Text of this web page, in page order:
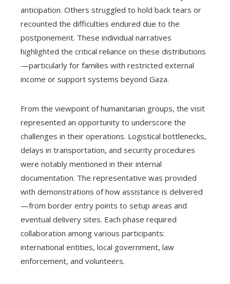
anticipation. Others struggled to hold back tears or
recounted the difficulties endured due to the
postponement. These individual narratives
highlighted the critical reliance on these distributions
—particularly for families with restricted external
income or support systems beyond Gaza.
From the viewpoint of humanitarian groups, the visit
represented an opportunity to underscore the
challenges in their operations. Logistical bottlenecks,
delays in transportation, and security procedures
were notably mentioned in their internal
documentation. The representative was provided
with demonstrations of how assistance is delivered
—from border entry points to setup areas and
eventual delivery sites. Each phase required
collaboration among various participants:
international entities, local government, law
enforcement, and volunteers.